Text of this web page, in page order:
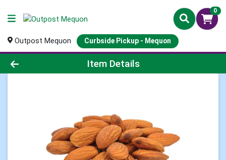
0
Outpost Mequon Curbside Pickup - Mequon
Product Details Page
Item Details